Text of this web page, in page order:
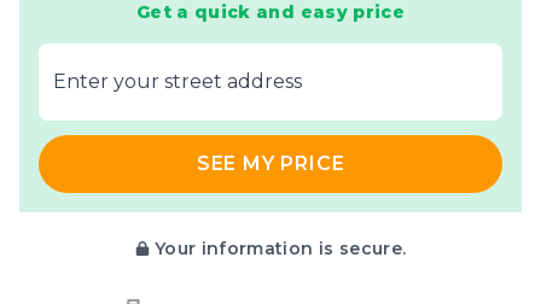
Get a quick and easy price
E‌nter y‌our s‌treet a‌ddress
SEE MY PRICE
Your information is secure.